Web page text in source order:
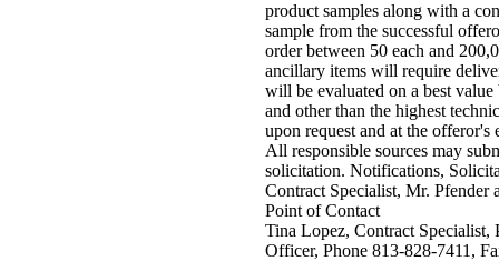
product samples along with a
sample from the successful
order between 50 each and
ancillary items will require
will be evaluated on a best
and other than the highest
upon request and at the
All responsible sources may
solicitation. Notifications,
Contract Specialist, Mr. Pfender
Point of Contact
Tina Lopez, Contract
Officer, Phone 813-828-7411,